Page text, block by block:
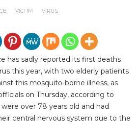
VICTIM VIRUS
has sadly reported its first deaths
this year, with two elderly patients
this mosquito-borne illness, as
on Thursday, according to
over 78 years old and had
central nervous system due to the